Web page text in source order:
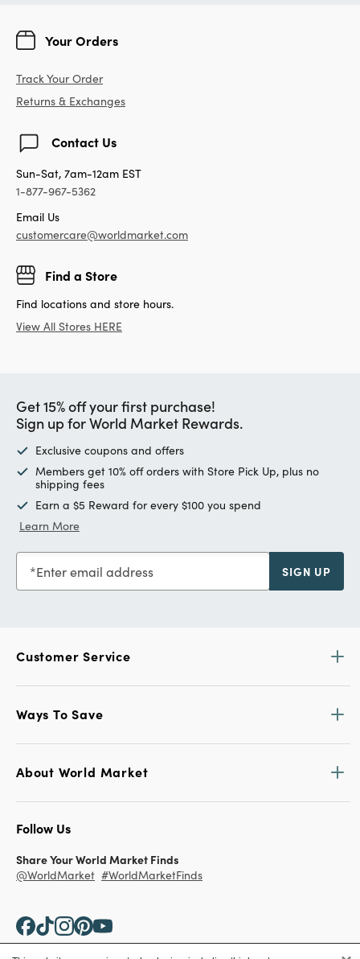
Your Orders
Track Your Order
Returns & Exchanges
Contact Us
Sun-Sat, 7am-12am EST
1-877-967-5362
Email Us
customercare@worldmarket.com
Find a Store
Find locations and store hours.
View All Stores HERE
Get 15% off your first purchase!
Sign up for World Market Rewards.
Exclusive coupons and offers
Members get 10% off orders with Store Pick Up, plus no
shipping fees
Earn a $5 Reward for every $100 you spend
Learn More
Enter email address SIGN UP
Customer Service
Ways To Save
About World Market
Follow Us
Share Your World Market Finds
@WorldMarket #WorldMarketFinds